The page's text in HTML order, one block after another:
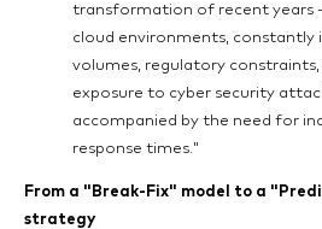
transformation of recent years
cloud environments, constantly
volumes, regulatory
exposure to cyber security
accompanied by the need for
response times."
From a "Break-Fix" model to a
strategy